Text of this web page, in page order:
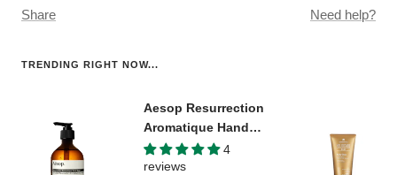
Share Need help?
TRENDING RIGHT NOW...
Aesop Resurrection
Aromatique Hand
Wash
4
reviews